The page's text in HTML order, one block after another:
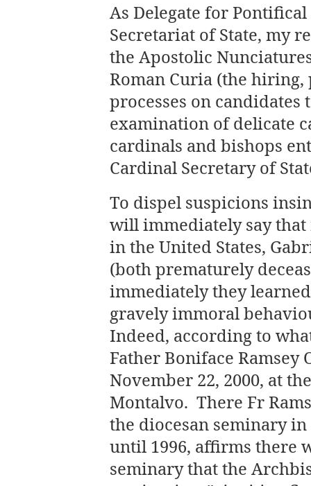
As Delegate for
Secretariat of State, my
the Apostolic
Roman Curia (the
processes on candidates
examination of delicate
cardinals and bishops
Cardinal Secretary of
To dispel suspicions
will immediately say
in the United States,
(both prematurely
immediately they
gravely immoral
Indeed, according to
Father Boniface Ramsey
November 22, 2000, at
Montalvo. There Fr
the diocesan seminary
until 1996, affirms there
seminary that the